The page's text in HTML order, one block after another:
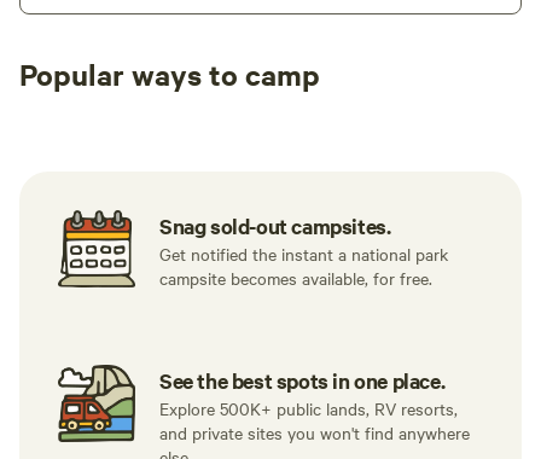
Popular ways to camp
Snag sold-out campsites.
Get notified the instant a national park
campsite becomes available, for free.
See the best spots in one place.
Explore 500K+ public lands, RV resorts,
and private sites you won't find anywhere